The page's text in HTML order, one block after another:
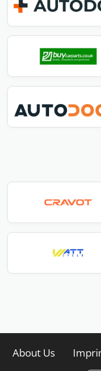
About Us